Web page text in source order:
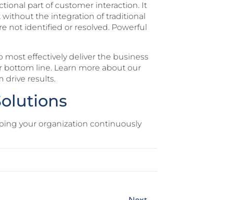
part of customer interaction. It
the integration of traditional
not identified or resolved. Powerful
effectively deliver the business
line. Learn more about our
drive results.
your organization continuously